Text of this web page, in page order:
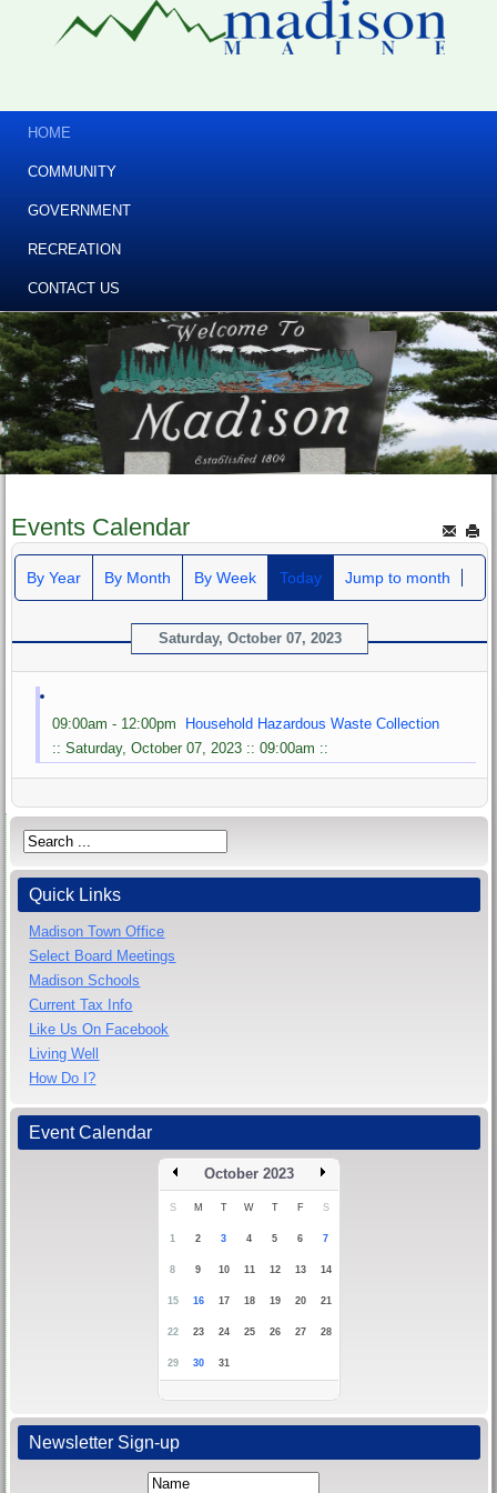
HOME
COMMUNITY
GOVERNMENT
RECREATION
CONTACT US
Events Calendar
By Year By Month By Week Today Jump to month
Saturday, October 07, 2023
09:00am - 12:00pm
Household Hazardous Waste Collection
:: Saturday, October 07, 2023 :: 09:00am ::
Quick Links
Madison Town Office
Select Board Meetings
Madison Schools
Current Tax Info
Like Us On Facebook
Living Well
How Do I?
Event Calendar
October 2023
S M T W T F S
1 2 3 4 5 6 7
8 9 10 11 12 13 14
15 16 17 18 19 20 21
22 23 24 25 26 27 28
29 30 31
Newsletter Sign-up